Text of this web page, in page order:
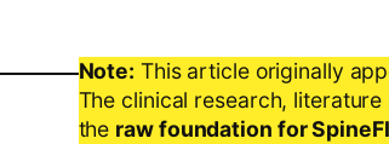
Note: This article originally
The clinical research,
the raw foundation for